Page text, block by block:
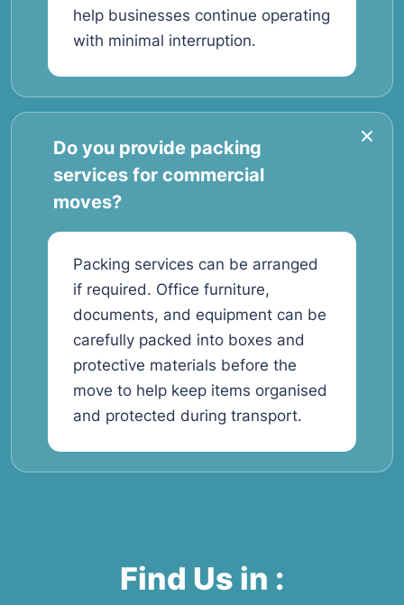
help businesses continue operating
with minimal interruption.
Do you provide packing
services for commercial
moves?
Packing services can be arranged
if required. Office furniture,
documents, and equipment can be
carefully packed into boxes and
protective materials before the
move to help keep items organised
and protected during transport.
Find Us in :